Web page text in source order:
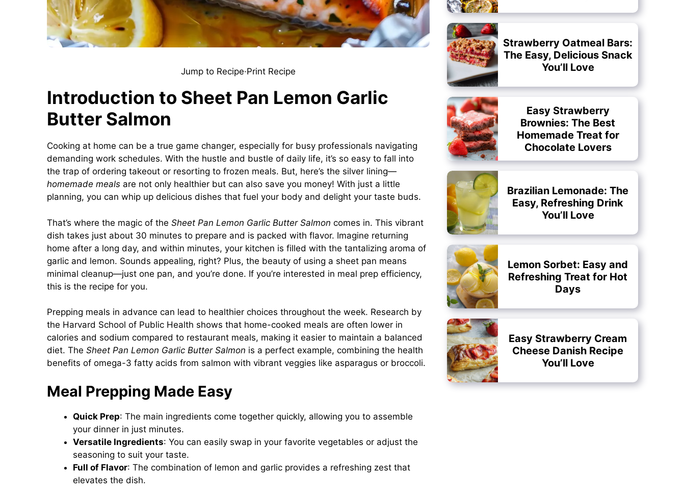
Jump to Recipe·Print Recipe
Introduction to Sheet Pan Lemon Garlic
Butter Salmon
Cooking at home can be a true game changer, especially for busy professionals navigating
demanding work schedules. With the hustle and bustle of daily life, it’s so easy to fall into
the trap of ordering takeout or resorting to frozen meals. But, here’s the silver lining—
homemade meals are not only healthier but can also save you money! With just a little
planning, you can whip up delicious dishes that fuel your body and delight your taste buds.
That’s where the magic of the Sheet Pan Lemon Garlic Butter Salmon comes in. This vibrant
dish takes just about 30 minutes to prepare and is packed with flavor. Imagine returning
home after a long day, and within minutes, your kitchen is filled with the tantalizing aroma of
garlic and lemon. Sounds appealing, right? Plus, the beauty of using a sheet pan means
minimal cleanup—just one pan, and you’re done. If you’re interested in meal prep efficiency,
this is the recipe for you.
Prepping meals in advance can lead to healthier choices throughout the week. Research by
the Harvard School of Public Health shows that home-cooked meals are often lower in
calories and sodium compared to restaurant meals, making it easier to maintain a balanced
diet. The Sheet Pan Lemon Garlic Butter Salmon is a perfect example, combining the health
benefits of omega-3 fatty acids from salmon with vibrant veggies like asparagus or broccoli.
Meal Prepping Made Easy
Quick Prep: The main ingredients come together quickly, allowing you to assemble
your dinner in just minutes.
Versatile Ingredients: You can easily swap in your favorite vegetables or adjust the
seasoning to suit your taste.
Full of Flavor: The combination of lemon and garlic provides a refreshing zest that
elevates the dish.
Strawberry Oatmeal Bars:
The Easy, Delicious Snack
You’ll Love
Easy Strawberry
Brownies: The Best
Homemade Treat for
Chocolate Lovers
Brazilian Lemonade: The
Easy, Refreshing Drink
You’ll Love
Lemon Sorbet: Easy and
Refreshing Treat for Hot
Days
Easy Strawberry Cream
Cheese Danish Recipe
You’ll Love